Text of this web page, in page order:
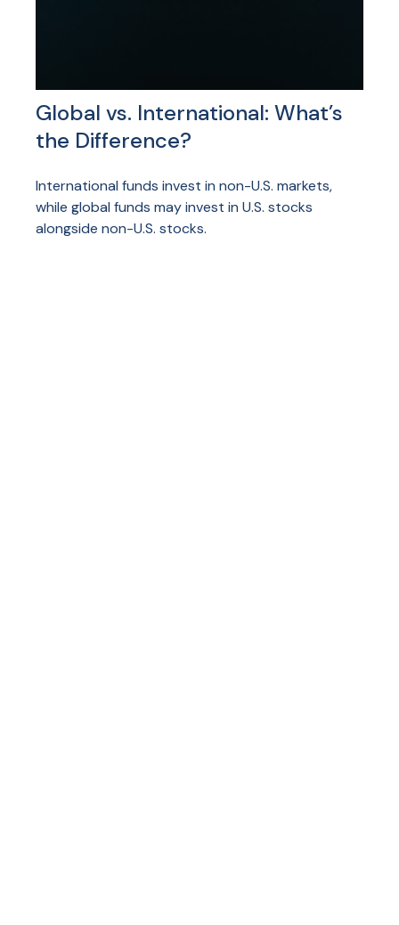
Global vs. International: What’s
the Difference?
International funds invest in non-U.S. markets,
while global funds may invest in U.S. stocks
alongside non-U.S. stocks.